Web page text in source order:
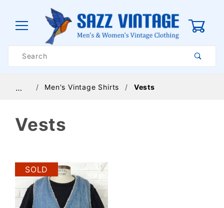
Search
… Men's Vintage Shirts Vests
Vests
SOLD